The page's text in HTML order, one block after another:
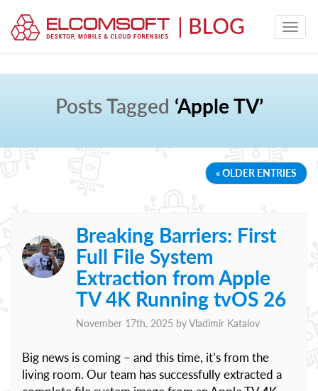
Posts Tagged ‘Apple TV’
« OLDER ENTRIES
Breaking Barriers: First
Full File System
Extraction from Apple
TV 4K Running tvOS 26
November 17th, 2025 byVladimir Katalov
Big news is coming – and this time, it’s from the
living room. Our team has successfully extracted a